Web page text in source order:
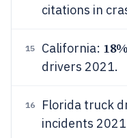
citations in
15 California: 18%
drivers 2021.
16 Florida truck
incidents